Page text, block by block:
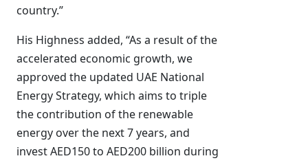
country.”
His Highness added, “As a result of the
accelerated economic growth, we
approved the updated UAE National
Energy Strategy, which aims to triple
the contribution of the renewable
energy over the next 7 years, and
invest AED150 to AED200 billion during